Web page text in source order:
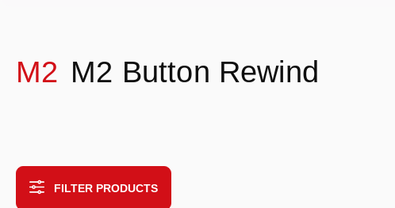
M2 M2 Button Rewind
FILTER PRODUCTS